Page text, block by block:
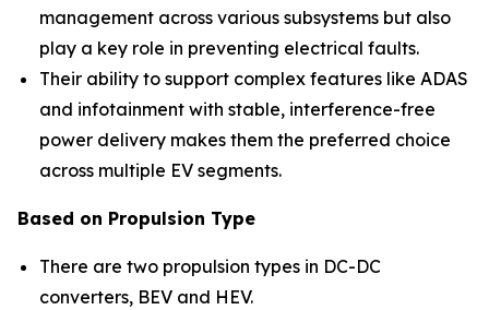
management across various subsystems but also
play a key role in preventing electrical faults.
Their ability to support complex features like ADAS
and infotainment with stable, interference-free
power delivery makes them the preferred choice
across multiple EV segments.
Based on Propulsion Type
There are two propulsion types in DC-DC
converters, BEV and HEV.